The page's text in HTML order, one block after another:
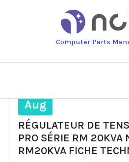
Computer Parts
Aug
RÉGULATEUR DE
PRO SÉRIE RM 20KVA
RM20KVA FICHE